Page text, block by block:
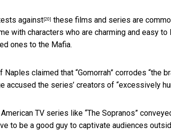
against [20] these films and series are
with characters who are charming and easy
ones to the Mafia.
Naples claimed that “Gomorrah” corrodes “the
accused the series’ creators of “excessively
TV series like “The Sopranos”
to be a good guy to captivate audiences